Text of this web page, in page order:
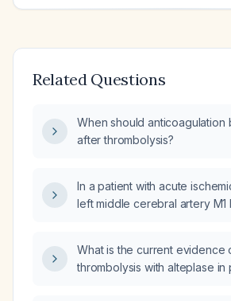
Related Questions
When should anticoagulation
after thrombolysis?
In a patient with acute
left middle cerebral artery M1
hemorrhagic transformation
is the earliest safe time to
What is the current evidence
thrombolysis with alteplase in